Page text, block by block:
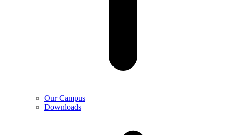
Our Campus
Downloads